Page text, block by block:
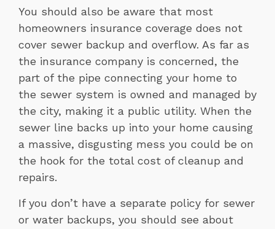
You should also be aware that most
homeowners insurance coverage does not
cover sewer backup and overflow. As far as
the insurance company is concerned, the
part of the pipe connecting your home to
the sewer system is owned and managed by
the city, making it a public utility. When the
sewer line backs up into your home causing
a massive, disgusting mess you could be on
the hook for the total cost of cleanup and
repairs.
If you don’t have a separate policy for sewer
or water backups, you should see about